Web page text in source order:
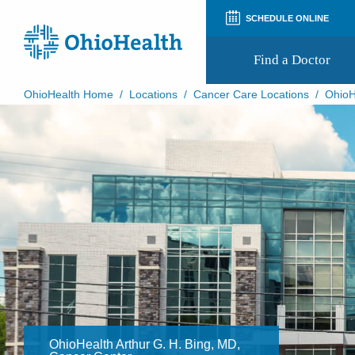
SCHEDULE ONLINE
Find a Doctor
Patient and Visitor Guides
Patient Rights and Privacy
Preregistration
Virtual Health
Appointment Notifications
OhioHealth Home / Locations / Cancer Care Locations /
OhioHealth Arthur G. H. Bing, MD,